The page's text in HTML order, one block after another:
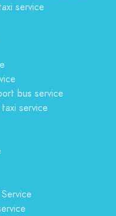
service
bus service
service